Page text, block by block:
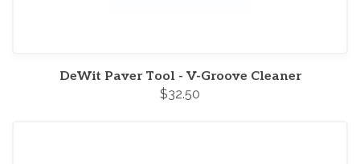
DeWit Paver Tool - V-Groove Cleaner
$32.50